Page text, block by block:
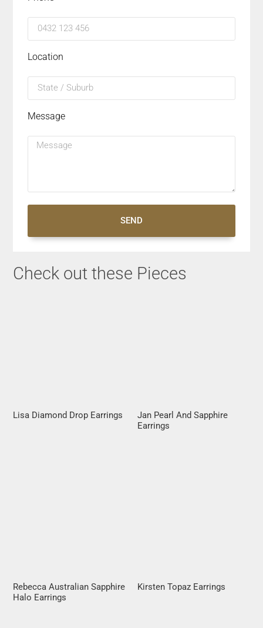
Location
Message
SEND
Check out these Pieces
Lisa Diamond Drop Earrings
Jan Pearl And Sapphire
Earrings
Rebecca Australian Sapphire
Halo Earrings
Kirsten Topaz Earrings